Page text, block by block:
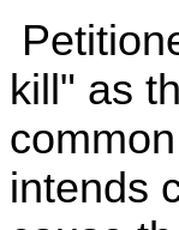
kill" as
intends